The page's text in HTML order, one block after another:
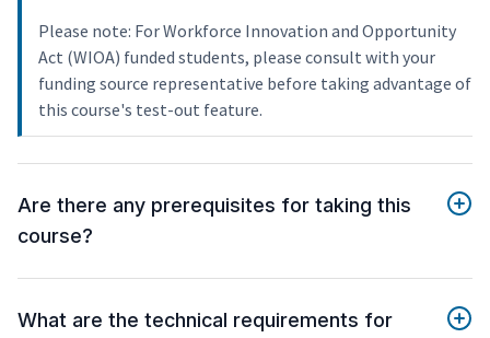
Please note: For Workforce Innovation and Opportunity
Act (WIOA) funded students, please consult with your
funding source representative before taking advantage of
this course's test-out feature.
Are there any prerequisites for taking this
course?
What are the technical requirements for